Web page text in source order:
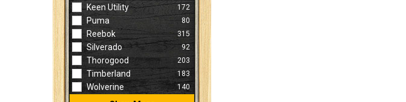
Keen Utility 172
Puma 80
Reebok 315
Silverado 92
Thorogood 203
Timberland 183
Wolverine 140